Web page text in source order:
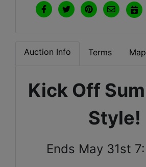
Auction Info Terms
Kick Off
Style!
Ends May 31st